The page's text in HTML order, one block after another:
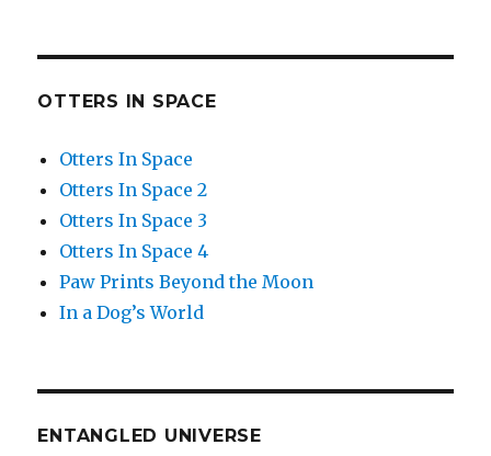
OTTERS IN SPACE
Otters In Space
Otters In Space 2
Otters In Space 3
Otters In Space 4
Paw Prints Beyond the Moon
In a Dog’s World
ENTANGLED UNIVERSE